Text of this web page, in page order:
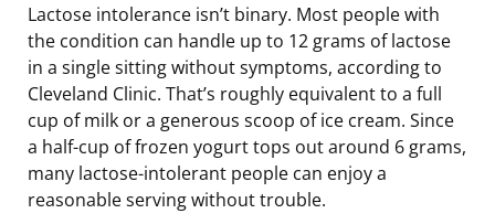
Lactose intolerance isn’t binary. Most people with
the condition can handle up to 12 grams of lactose
in a single sitting without symptoms, according to
Cleveland Clinic. That’s roughly equivalent to a full
cup of milk or a generous scoop of ice cream. Since
a half-cup of frozen yogurt tops out around 6 grams,
many lactose-intolerant people can enjoy a
reasonable serving without trouble.